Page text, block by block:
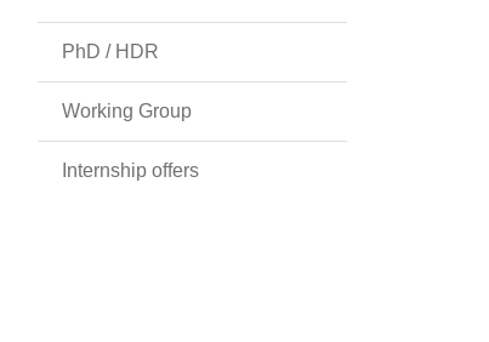
PhD / HDR
Working Group
Internship offers